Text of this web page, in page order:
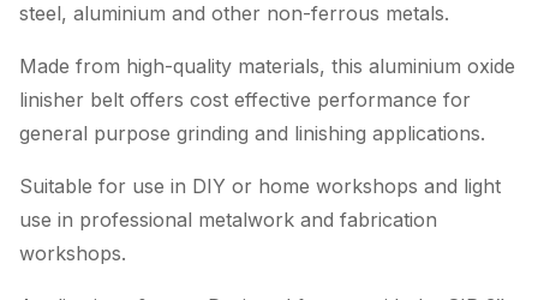
steel, aluminium and other non-ferrous metals.
Made from high-quality materials, this aluminium oxide
linisher belt offers cost effective performance for
general purpose grinding and linishing applications.
Suitable for use in DIY or home workshops and light
use in professional metalwork and fabrication
workshops.